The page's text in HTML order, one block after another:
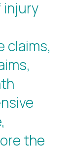
injury
claims,
the